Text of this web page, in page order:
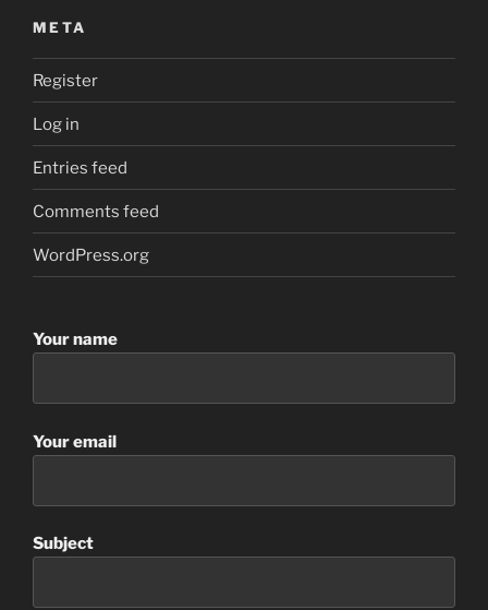
META
Register
Log in
Entries feed
Comments feed
WordPress.org
Your name
Your email
Subject